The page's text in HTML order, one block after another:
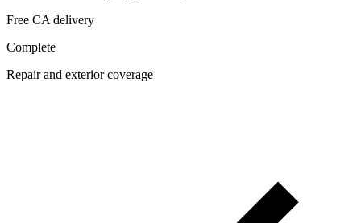
Free CA delivery
Complete
Repair and exterior coverage